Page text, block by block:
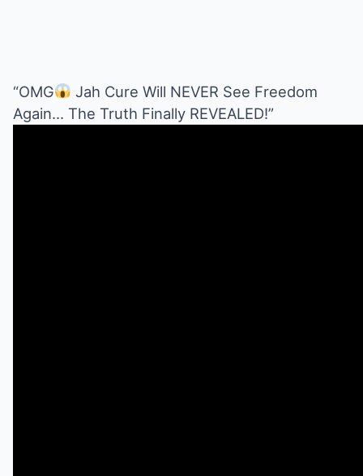
“OMG
Jah Cure Will NEVER See Freedom
Again… The Truth Finally REVEALED!”